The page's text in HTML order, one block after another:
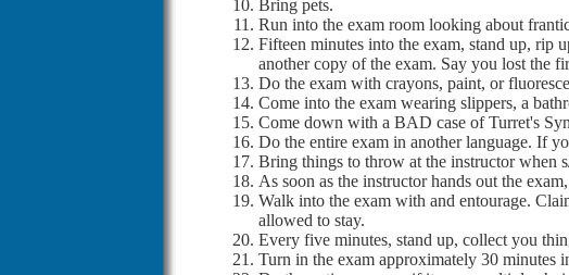
Bring pets.
Run into the exam room looking about
Fifteen minutes into the exam, stand up, rip
another copy of the exam. Say you lost the
Do the exam with crayons, paint, or
Come into the exam wearing slippers, a
Come down with a BAD case of Turret's
Do the entire exam in another language. If
Bring things to throw at the instructor when
As soon as the instructor hands out the
Walk into the exam with and entourage.
allowed to stay.
Every five minutes, stand up, collect you
Turn in the exam approximately 30 minutes